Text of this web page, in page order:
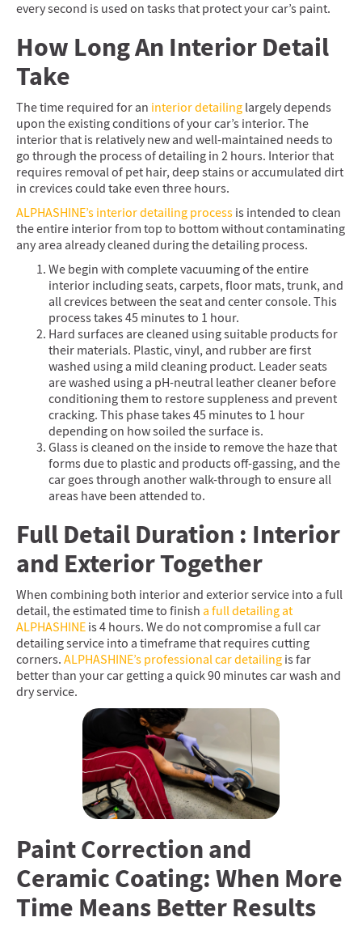
every second is used on tasks that protect your car’s paint.
How Long An Interior Detail
Take
The time required for an interior detailing largely depends
upon the existing conditions of your car’s interior. The
interior that is relatively new and well-maintained needs to
go through the process of detailing in 2 hours. Interior that
requires removal of pet hair, deep stains or accumulated dirt
in crevices could take even three hours.
ALPHASHINE’s interior detailing process is intended to clean
the entire interior from top to bottom without contaminating
any area already cleaned during the detailing process.
We begin with complete vacuuming of the entire
interior including seats, carpets, floor mats, trunk, and
all crevices between the seat and center console. This
process takes 45 minutes to 1 hour.
Hard surfaces are cleaned using suitable products for
their materials. Plastic, vinyl, and rubber are first
washed using a mild cleaning product. Leader seats
are washed using a pH-neutral leather cleaner before
conditioning them to restore suppleness and prevent
cracking. This phase takes 45 minutes to 1 hour
depending on how soiled the surface is.
Glass is cleaned on the inside to remove the haze that
forms due to plastic and products off-gassing, and the
car goes through another walk-through to ensure all
areas have been attended to.
Full Detail Duration : Interior
and Exterior Together
When combining both interior and exterior service into a full
detail, the estimated time to finish a full detailing at
ALPHASHINE is 4 hours. We do not compromise a full car
detailing service into a timeframe that requires cutting
corners. ALPHASHINE’s professional car detailing is far
better than your car getting a quick 90 minutes car wash and
dry service.
Paint Correction and
Ceramic Coating: When More
Time Means Better Results